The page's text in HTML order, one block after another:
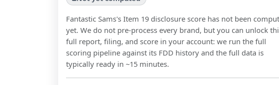
Fantastic Sams's Item 19 disclosure score has not been
yet. We do not pre-process every brand, but you can unlock
full report, filing, and score in your account: we run the full
scoring pipeline against its FDD history and the full data is
typically ready in ~15 minutes.